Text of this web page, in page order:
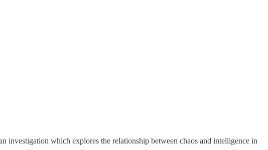
investigation which explores the relationship between chaos and intelligence in